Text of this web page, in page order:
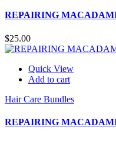
REPAIRING
$25.00
Quick View
Add to cart
Hair Care Bundles
REPAIRING